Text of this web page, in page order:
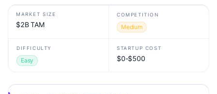
MARKET SIZE
$2B TAM
COMPETITION
Medium
DIFFICULTY
Easy
STARTUP COST
$0-$500